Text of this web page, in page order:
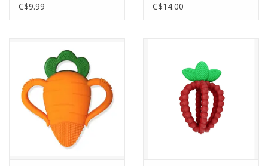
C$9.99
C$14.00